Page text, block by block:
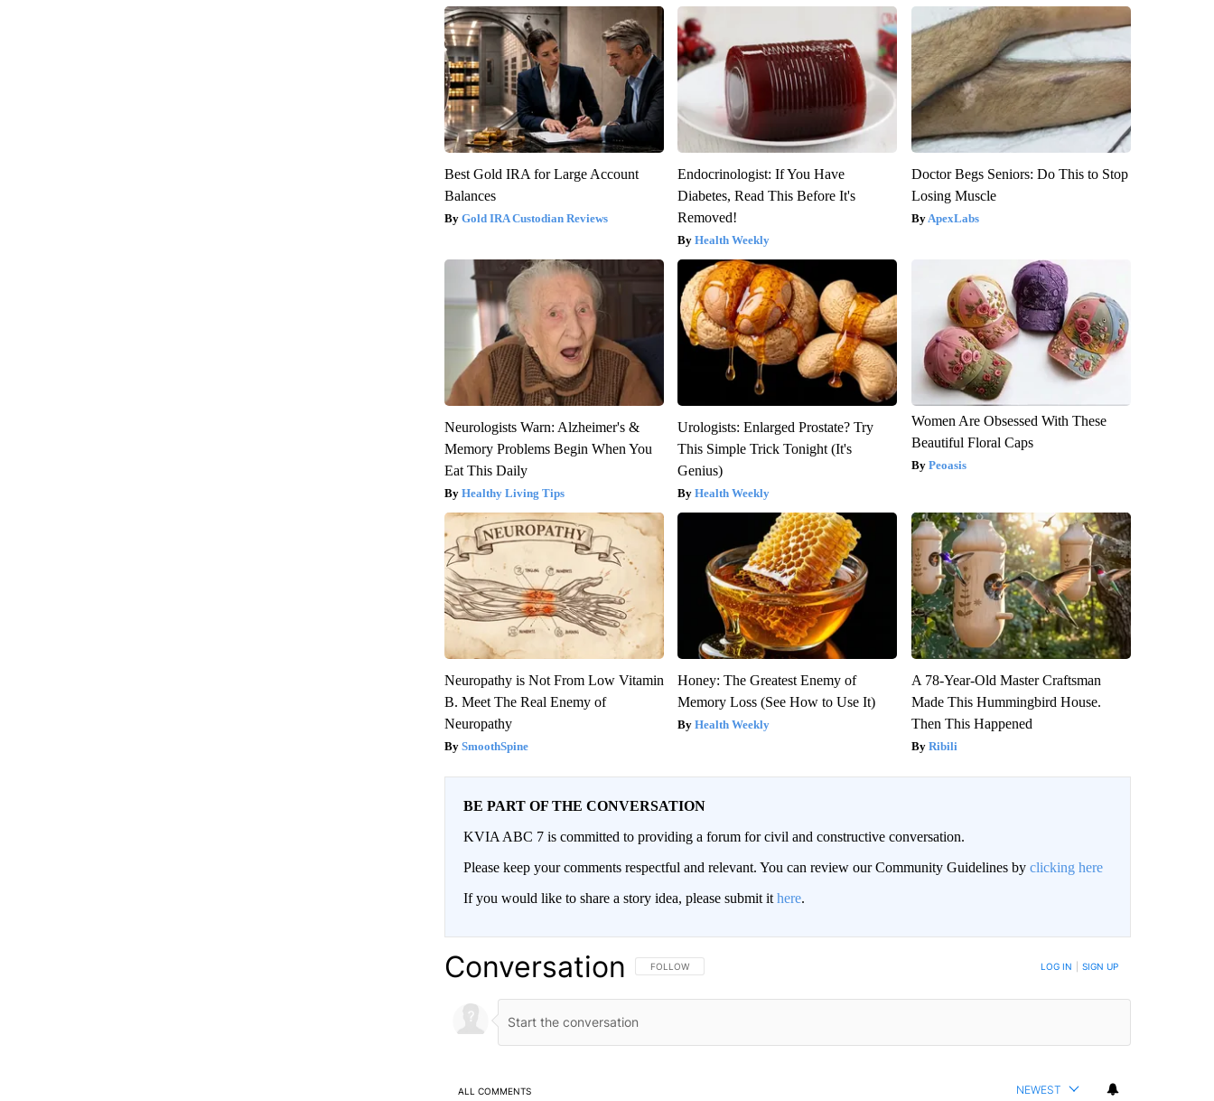
Best Gold IRA for Large Account
Balances
Gold IRA Custodian Reviews
Endocrinologist: If You Have
Diabetes, Read This Before It's
Removed!
Health Weekly
Doctor Begs Seniors: Do This to Stop
Losing Muscle
ApexLabs
Neurologists Warn: Alzheimer's &
Memory Problems Begin When You
Eat This Daily
Healthy Living Tips
Urologists: Enlarged Prostate? Try
This Simple Trick Tonight (It's
Genius)
Health Weekly
Women Are Obsessed With These
Beautiful Floral Caps
Peoasis
Neuropathy is Not From Low Vitamin
B. Meet The Real Enemy of
Neuropathy
SmoothSpine
Honey: The Greatest Enemy of
Memory Loss (See How to Use It)
Health Weekly
A 78-Year-Old Master Craftsman
Made This Hummingbird House.
Then This Happened
Ribili
BE PART OF THE CONVERSATION
KVIA ABC 7 is committed to providing a forum for civil and constructive conversation.
Please keep your comments respectful and relevant. You can review our Community Guidelines by clicking here
If you would like to share a story idea, please submit it here.
Conversation FOLLOW THIS CONVERSATION TO BE NOTIFIED WHEN NEW COMMENTS ARE POSTED
FOLLOW LOG IN SIGN UP
ALL COMMENTS NEWEST